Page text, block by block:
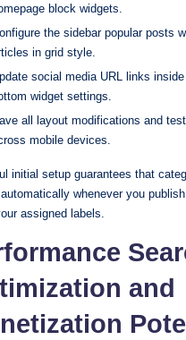
block widgets.
the sidebar popular posts
in grid style.
social media URL links
widget settings.
all layout modifications and
mobile devices.
initial setup guarantees that
whenever you
assigned labels.
and